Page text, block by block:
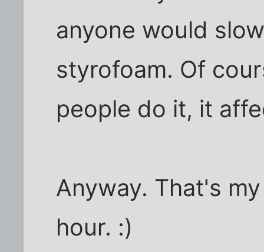
anyone would
styrofoam. Of
people do it, it
Anyway. That's
hour. :)